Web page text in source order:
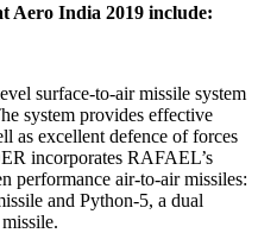
Aero India 2019 include:
surface-to-air missile system
system provides effective
as excellent defence of forces
incorporates RAFAEL’s
performance air-to-air missiles:
and Python-5, a dual